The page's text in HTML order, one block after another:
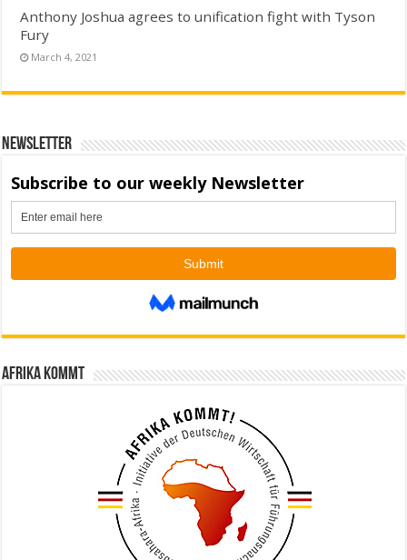
Anthony Joshua agrees to unification fight with Tyson
Fury
March 4, 2021
Newsletter
Afrika kommt